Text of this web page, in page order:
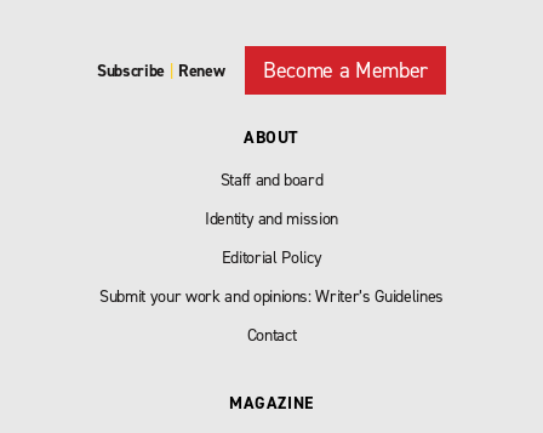
Subscribe | Renew Become a Member
ABOUT
Staff and board
Identity and mission
Editorial Policy
Submit your work and opinions: Writer’s Guidelines
Contact
MAGAZINE